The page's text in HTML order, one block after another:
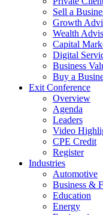
Sell a
Growth
Wealth
Capital
Digital
Business
Buy a
Exit Conference
Overview
Agenda
Leaders
Video
CPE Credit
Register
Industries
Automotive
Business &
Education
Energy